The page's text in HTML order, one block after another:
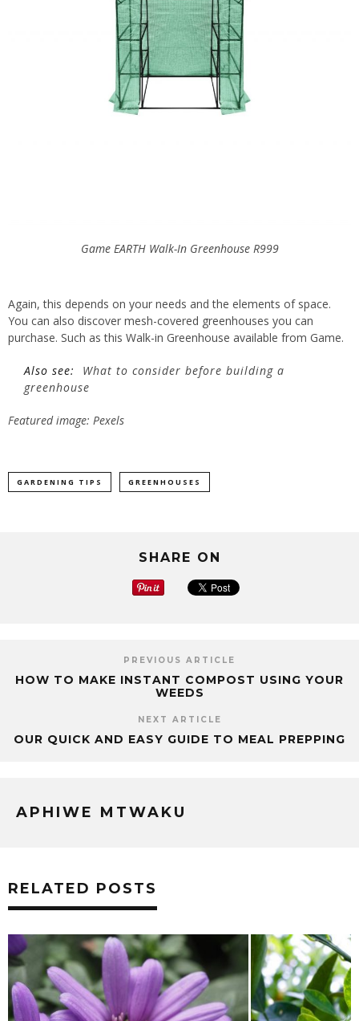
Game EARTH Walk-In GreenhouseR999
Again, this depends on your needs and the elements of space.
You can also discover mesh-covered greenhouses you can
purchase. Such as this Walk-in Greenhouse available from Game.
Also see: What to consider before building a
greenhouse
Featured image: Pexels
GARDENING TIPS GREENHOUSES
SHARE ON
PREVIOUS ARTICLE
HOW TO MAKE INSTANT COMPOST USING YOUR
WEEDS
NEXT ARTICLE
OUR QUICK AND EASY GUIDE TO MEAL PREPPING
APHIWE MTWAKU
RELATED POSTS